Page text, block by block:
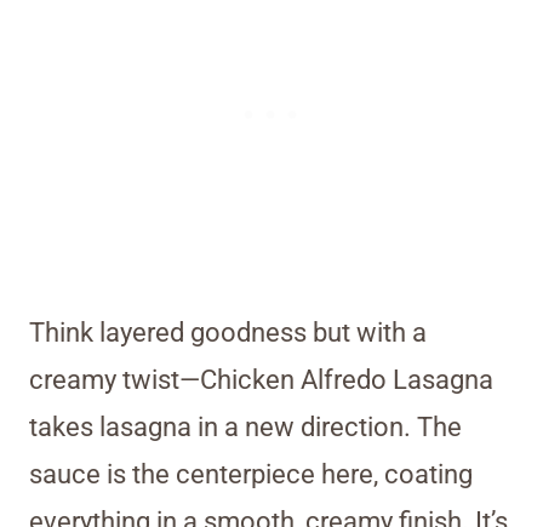
Think layered goodness but with a
creamy twist—Chicken Alfredo Lasagna
takes lasagna in a new direction. The
sauce is the centerpiece here, coating